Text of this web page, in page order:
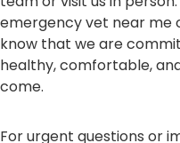
emergency vet near me
know that we are
healthy, comfortable,
come.
For urgent questions or